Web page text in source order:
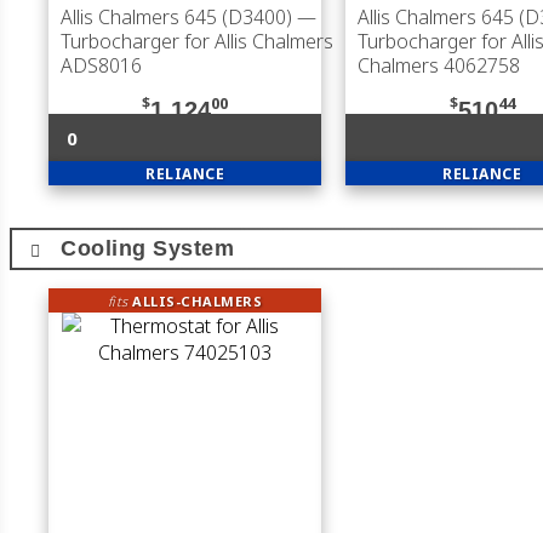
Allis Chalmers 645 (D3400) —
Turbocharger for Allis Chalmers
ADS8016
$1,12400
0
RELIANCE
Allis Chalmers 645
Turbocharger for
Chalmers 4062758
$51044
RELIANCE
Cooling System
fitsALLIS-CHALMERS